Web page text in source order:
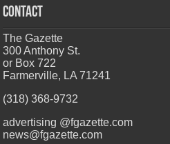
CONTACT
The Gazette
300 Anthony St.
or Box 722
Farmerville, LA 71241
(318) 368-9732
advertising @fgazette.com
news@fgazette.com